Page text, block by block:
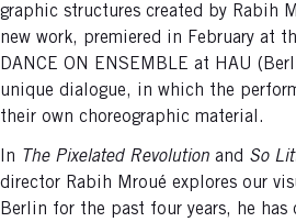
graphic structures created by Rabih
new work, premiered in February at
DANCE ON ENSEMBLE at HAU
unique dialogue, in which the
their own choreographic material.
In The Pixelated Revolution and So
director Rabih Mroué explores our
Berlin for the past four years, he